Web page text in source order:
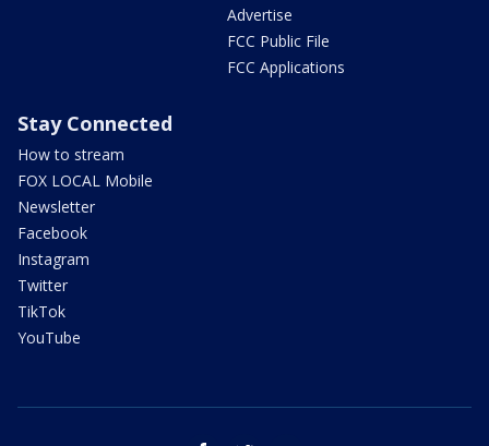
Advertise
FCC Public File
FCC Applications
Stay Connected
How to stream
FOX LOCAL Mobile
Newsletter
Facebook
Instagram
Twitter
TikTok
YouTube